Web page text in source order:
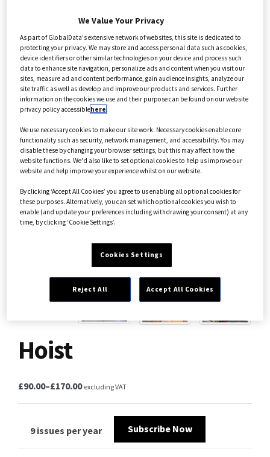
Hoist
£90.00–£170.00 excluding VAT
9 issues per year Subscribe Now
We Value Your Privacy
As part of GlobalData's extensive network of websites, this site is dedicated to
protecting your privacy. We may store and access personal data such as cookies,
device identifiers or other similar technologies on your device and process such
data to enhance site navigation, personalize ads and content when you visit our
sites, measure ad and content performance, gain audience insights, analyze our
site traffic as well as develop and improve our products and services. Further
information on the cookies we use and their purpose can be found on our website
privacy policy accessiblehere.
We use necessary cookies to make our site work. Necessary cookies enable core
functionality such as security, network management, and accessibility. You may
disable these by changing your browser settings, but this may affect how the
website functions. We'd also like to set optional cookies to help us improve our
website and help improve your experience whilst on our website.
By clicking ‘Accept All Cookies’ you agree to us enabling all optional cookies for
these purposes. Alternatively, you can set which optional cookies you wish to
enable (and update your preferences including withdrawing your consent) at any
time, by clicking ‘Cookie Settings’.
Cookies Settings
Reject All Accept All Cookies